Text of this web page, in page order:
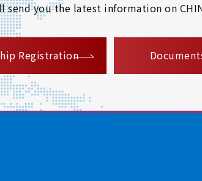
send you the latest information on
Registration